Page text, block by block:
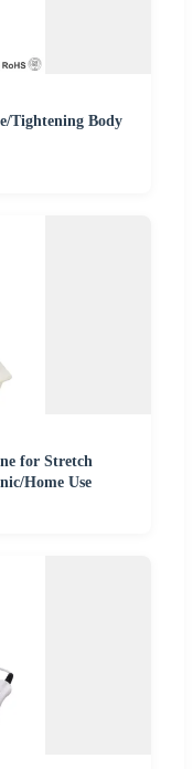
Tightening Body
for Stretch
Home Use